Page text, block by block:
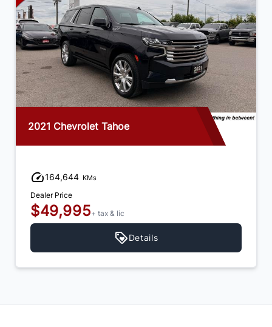
2021 Chevrolet Tahoe
164,644 KMs
Dealer Price
$49,995+ tax & lic
Details